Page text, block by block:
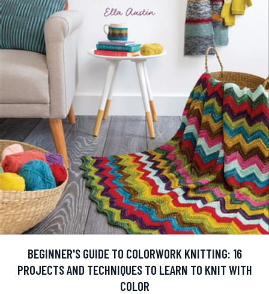
BEGINNER'S GUIDE TO COLORWORK KNITTING: 16
PROJECTS AND TECHNIQUES TO LEARN TO KNIT WITH
COLOR